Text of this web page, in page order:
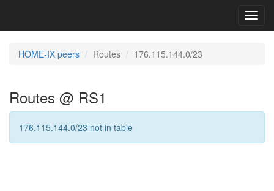
HOME-IX peers Routes 176.115.144.0/23
Routes @ RS1
176.115.144.0/23 not in table